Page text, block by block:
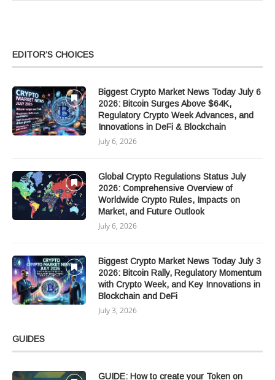
EDITOR’S CHOICES
Biggest Crypto Market News Today July 6
2026: Bitcoin Surges Above $64K,
Regulatory Crypto Week Advances, and
Innovations in DeFi & Blockchain
July 6, 2026
Global Crypto Regulations Status July
2026: Comprehensive Overview of
Worldwide Crypto Rules, Impacts on
Market, and Future Outlook
July 6, 2026
Biggest Crypto Market News Today July 3
2026: Bitcoin Rally, Regulatory Momentum
with Crypto Week, and Key Innovations in
Blockchain and DeFi
July 3, 2026
GUIDES
GUIDE: How to create your Token on